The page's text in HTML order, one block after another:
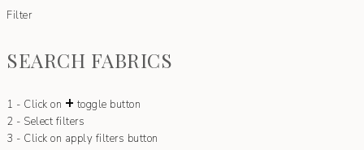
Filter
SEARCH FABRICS
1 - Click on + toggle button
2 - Select filters
3 - Click on apply filters button